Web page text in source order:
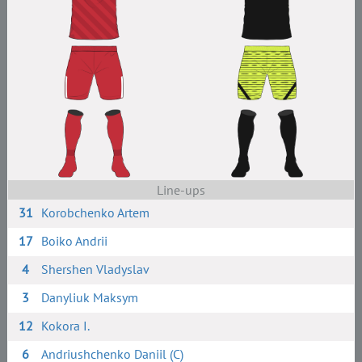
Line-ups
31 Korobchenko Artem
17 Boiko Andrii
4
Shershen Vladyslav
3
Danyliuk Maksym
12 Kokora I.
6
Andriushchenko Daniil (C)